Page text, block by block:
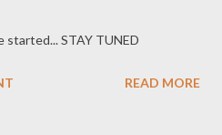
started... STAY TUNED
READ MORE